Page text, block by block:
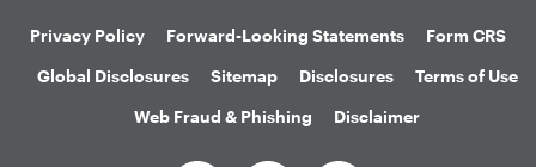
Privacy Policy Forward-Looking Statements
Form CRS
Global Disclosures
Sitemap Disclosures
Terms of Use
Web Fraud & Phishing
Disclaimer